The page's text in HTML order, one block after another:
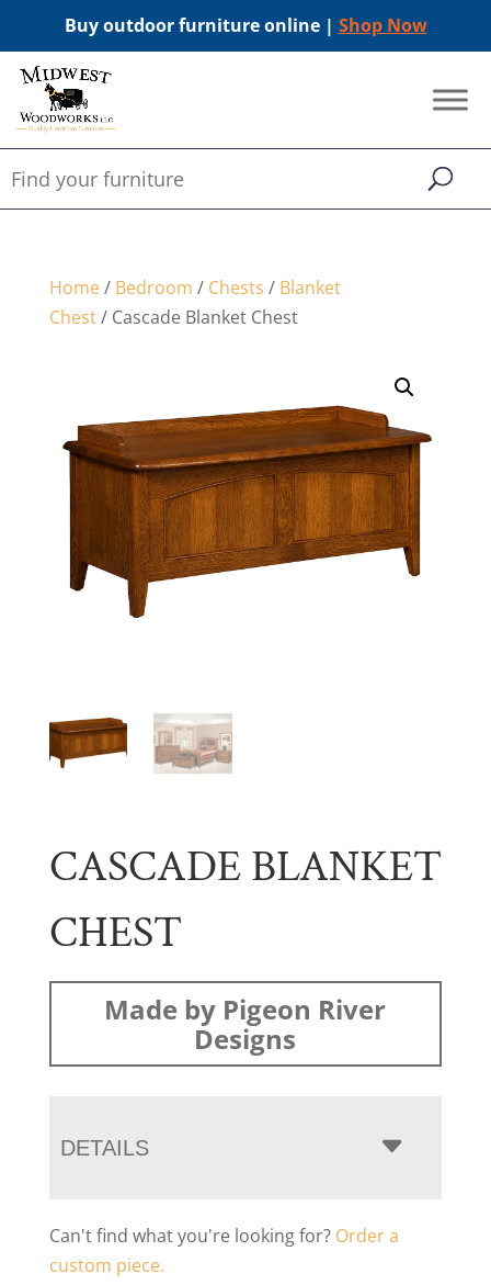
Buy outdoor furniture online | Shop Now
Home/ Bedroom / Chests / Blanket
Chest/ Cascade Blanket Chest
CASCADE BLANKET
CHEST
Made by Pigeon River
Designs
DETAILS
Can't find what you're looking for? Order a
custom piece.